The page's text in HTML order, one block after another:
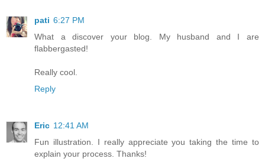
pati 6:27 PM
What a discover your blog. My husband and I are
flabbergasted!
Really cool.
Reply
Eric 12:41 AM
Fun illustration. I really appreciate you taking the time to
explain your process. Thanks!